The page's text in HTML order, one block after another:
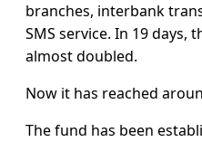
branches, interbank
SMS service. In 19 days,
almost doubled.
Now it has reached
The fund has been